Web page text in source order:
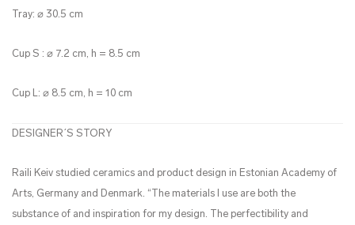
Tray: ⌀ 30.5 cm
Cup S : ⌀ 7.2 cm, h = 8.5 cm
Cup L: ⌀ 8.5 cm, h = 10 cm
DESIGNER´S STORY
Raili Keiv studied ceramics and product design in Estonian Academy of
Arts, Germany and Denmark. “The materials I use are both the
substance of and inspiration for my design. The perfectibility and